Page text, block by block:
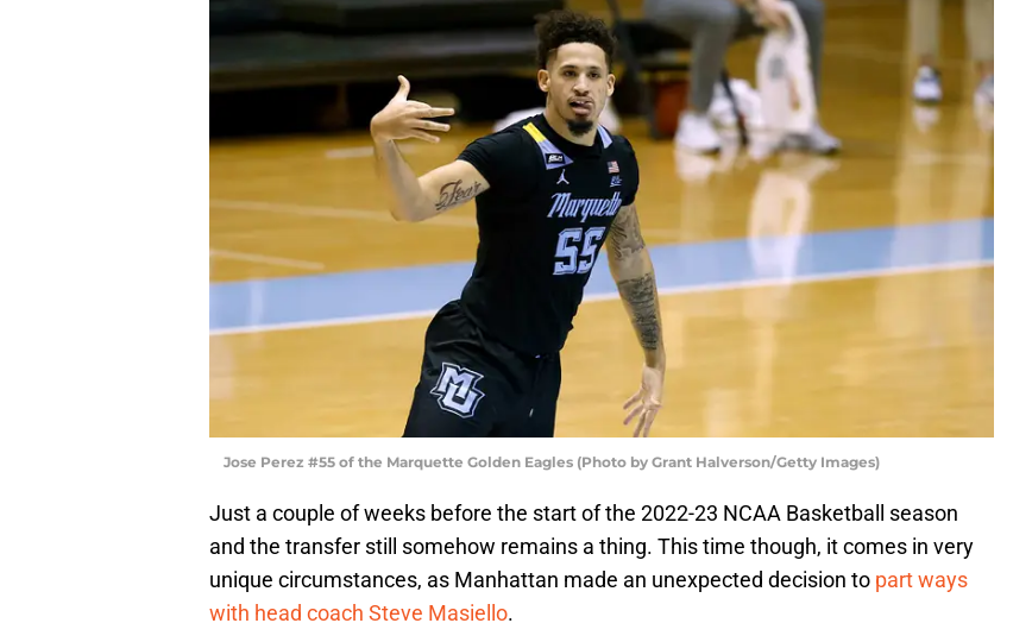
Jose Perez #55 of the Marquette Golden Eagles (Photo by Grant Halverson/Getty Images)
Just a couple of weeks before the start of the 2022-23 NCAA Basketball season
and the transfer still somehow remains a thing. This time though, it comes in very
unique circumstances, as Manhattan made an unexpected decision to part ways
with head coach Steve Masiello.